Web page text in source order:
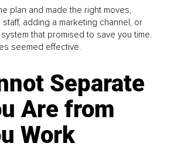
plan and made the right moves,
adding a marketing channel, or
that promised to save you time.
seemed effective.
Separate
Are from
Work